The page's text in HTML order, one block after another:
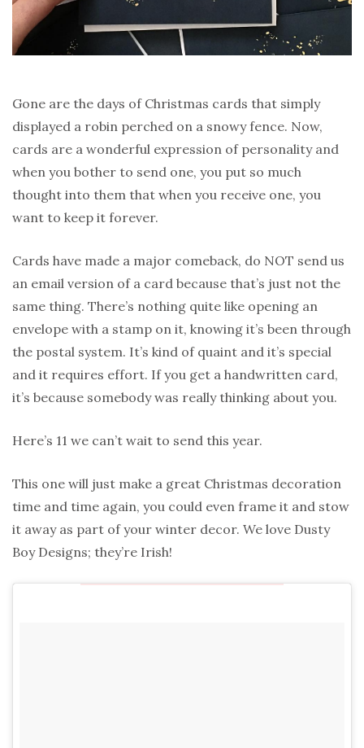
Gone are the days of Christmas cards that simply
displayed a robin perched on a snowy fence. Now,
cards are a wonderful expression of personality and
when you bother to send one, you put so much
thought into them that when you receive one, you
want to keep it forever.
Cards have made a major comeback, do NOT send us
an email version of a card because that’s just not the
same thing. There’s nothing quite like opening an
envelope with a stamp on it, knowing it’s been through
the postal system. It’s kind of quaint and it’s special
and it requires effort. If you get a handwritten card,
it’s because somebody was really thinking about you.
Here’s 11 we can’t wait to send this year.
This one will just make a great Christmas decoration
time and time again, you could even frame it and stow
it away as part of your winter decor. We love Dusty
Boy Designs; they’re Irish!